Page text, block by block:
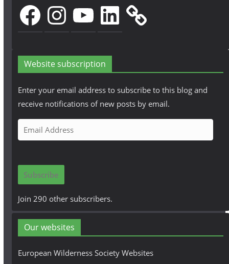
FacebookInstagramYouTubeLinkedIn
Website subscription
Enter your email address to subscribe to this blog and
receive notifications of new posts by email.
m
i
A
d
r
e
Subscribe
Join 290 other subscribers.
Our websites
European Wilderness Society Websites